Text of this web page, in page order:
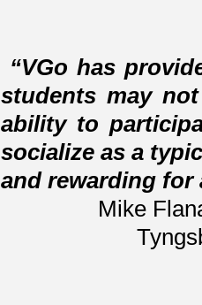
“VGo has
students may
ability to
socialize as a
and rewarding for
Mike